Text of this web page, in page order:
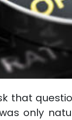
that
only